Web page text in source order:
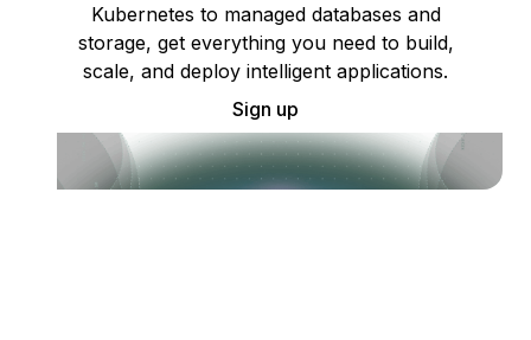
Kubernetes to managed databases and
storage, get everything you need to build,
scale, and deploy intelligent applications.
Sign up